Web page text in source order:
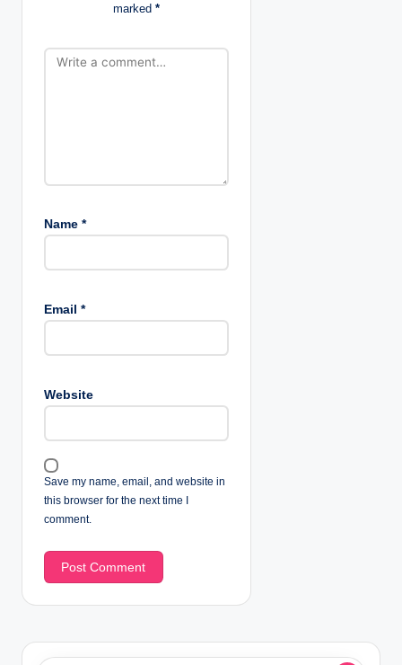
o
marked *
Name *
Email *
Website
Save my name, email, and website in
this browser for the next time I
comment.